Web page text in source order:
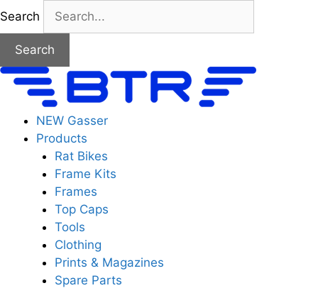
Skip
to
content
Search
Search
NEW Gasser
Products
Rat Bikes
Frame Kits
Frames
Top Caps
Tools
Clothing
Prints & Magazines
Spare Parts